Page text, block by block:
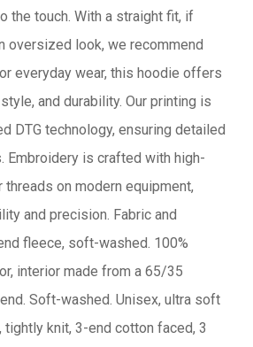
the touch. With a straight fit, if
oversized look, we recommend
everyday wear, this hoodie offers
and durability. Our printing is
DTG technology, ensuring detailed
Embroidery is crafted with high-
threads on modern equipment,
and precision. Fabric and
fleece, soft-washed. 100%
interior made from a 65/35
Soft-washed. Unisex, ultra soft
tightly knit, 3-end cotton faced, 3